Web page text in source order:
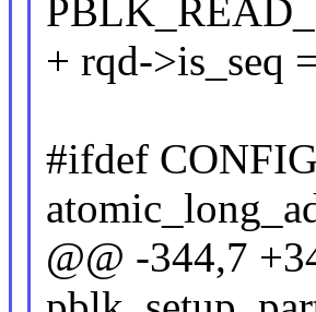
+ rqd->is_seq
#ifdef
@@ -344,7